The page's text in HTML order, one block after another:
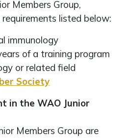
Members Group,
listed below:
immunology
of a training program
or related field
Society
in the WAO Junior
Members Group are